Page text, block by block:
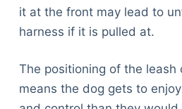
it at the front may lead to
harness if it is pulled at.
The positioning of the leash
means the dog gets to